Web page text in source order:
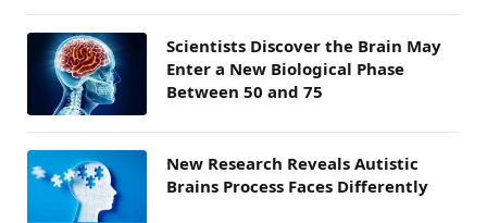
Scientists Discover the Brain May
Enter a New Biological Phase
Between 50 and 75
New Research Reveals Autistic
Brains Process Faces Differently